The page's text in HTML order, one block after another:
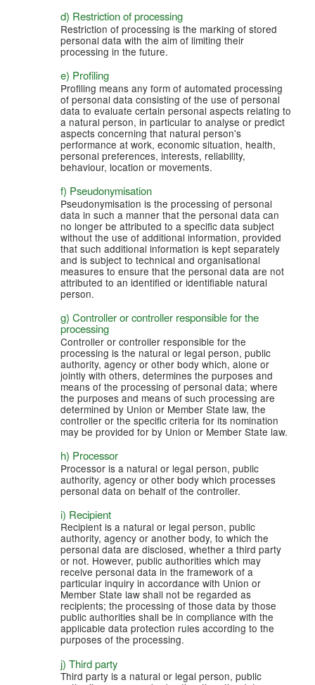
d) Restriction of processing
Restriction of processing is the marking of stored
personal data with the aim of limiting their
processing in the future.
e) Profiling
Profiling means any form of automated processing
of personal data consisting of the use of personal
data to evaluate certain personal aspects relating to
a natural person, in particular to analyse or predict
aspects concerning that natural person's
performance at work, economic situation, health,
personal preferences, interests, reliability,
behaviour, location or movements.
f) Pseudonymisation
Pseudonymisation is the processing of personal
data in such a manner that the personal data can
no longer be attributed to a specific data subject
without the use of additional information, provided
that such additional information is kept separately
and is subject to technical and organisational
measures to ensure that the personal data are not
attributed to an identified or identifiable natural
person.
g) Controller or controller responsible for the
processing
Controller or controller responsible for the
processing is the natural or legal person, public
authority, agency or other body which, alone or
jointly with others, determines the purposes and
means of the processing of personal data; where
the purposes and means of such processing are
determined by Union or Member State law, the
controller or the specific criteria for its nomination
may be provided for by Union or Member State law.
h) Processor
Processor is a natural or legal person, public
authority, agency or other body which processes
personal data on behalf of the controller.
i) Recipient
Recipient is a natural or legal person, public
authority, agency or another body, to which the
personal data are disclosed, whether a third party
or not. However, public authorities which may
receive personal data in the framework of a
particular inquiry in accordance with Union or
Member State law shall not be regarded as
recipients; the processing of those data by those
public authorities shall be in compliance with the
applicable data protection rules according to the
purposes of the processing.
j) Third party
Third party is a natural or legal person, public